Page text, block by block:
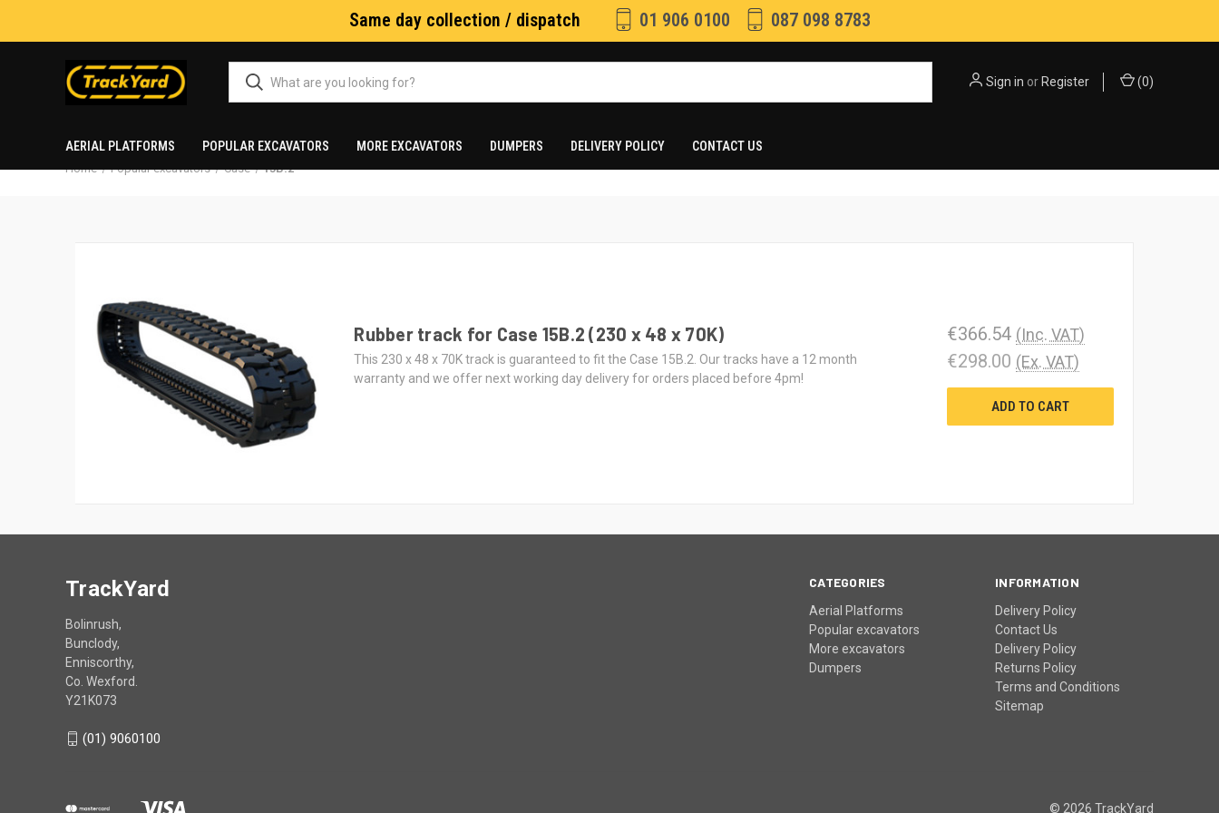
Same day collection / dispatch 01 906 0100 087 098 8783
Sign in or Register (0)
AERIAL PLATFORMS POPULAR EXCAVATORS MORE EXCAVATORS DUMPERS DELIVERY POLICY CONTACT US
Home Popular excavators Case 15B.2
Rubber track for Case 15B.2 (230 x 48 x 70K)
This 230 x 48 x 70K track is guaranteed to fit the Case 15B.2. Our tracks have a 12 month
warranty and we offer next working day delivery for orders placed before 4pm!
€366.54 (Inc. VAT)
€298.00 (Ex. VAT)
ADD TO CART
CATEGORIES
Aerial Platforms
Popular excavators
More excavators
Dumpers
INFORMATION
Delivery Policy
Contact Us
Delivery Policy
Returns Policy
Terms and Conditions
Sitemap
TrackYard
Bolinrush,
Bunclody,
Enniscorthy,
Co. Wexford.
Y21K073
(01) 9060100
© 2026 TrackYard